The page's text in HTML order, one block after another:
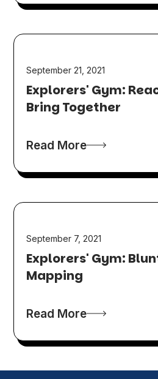
September 21, 2021
Explorers' Gym:
Bring Together
Read More
September 7, 2021
Explorers' Gym:
Mapping
Read More